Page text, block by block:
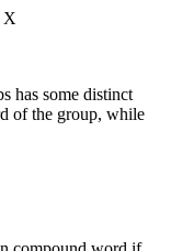
X
has some distinct
of the group, while